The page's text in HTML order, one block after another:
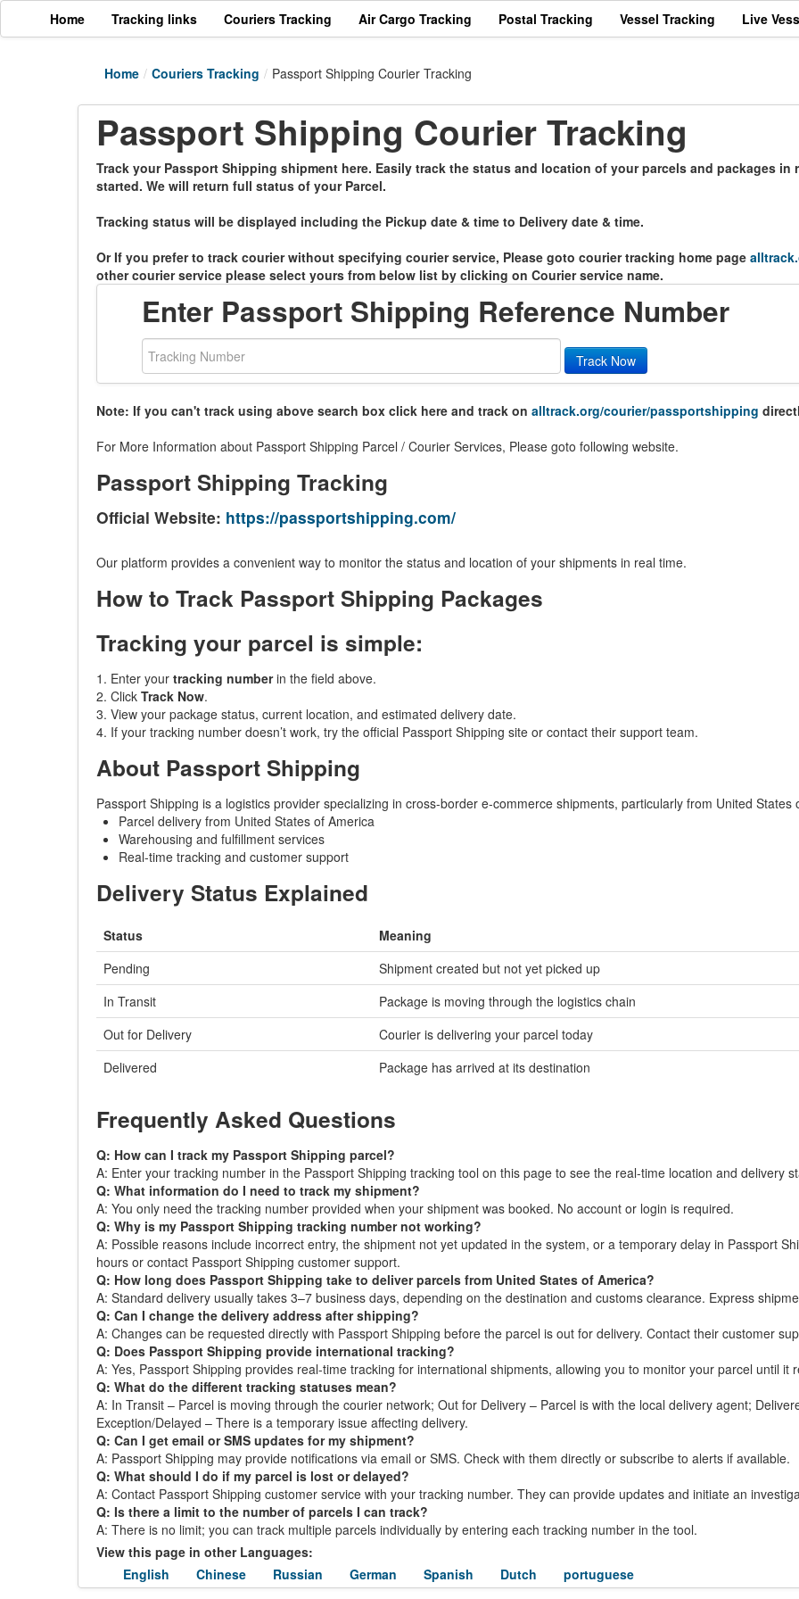
Home Tracking links Couriers Tracking Air Cargo Tracking Postal Tracking Vessel Tracking Live
Home / Couriers Tracking / Passport Shipping Courier Tracking
Passport Shipping Courier Tracking
Track your Passport Shipping shipment here. Easily track the status and location of your parcels and packages
started. We will return full status of your Parcel.
Tracking status will be displayed including the Pickup date & time to Delivery date & time.
Or If you prefer to track courier without specifying courier service, Please goto courier tracking home page
other courier service please select yours from below list by clicking on Courier service name.
Enter Passport Shipping Reference Number
Track Now
Note: If you can't track using above search box click here and track on alltrack.org/courier/passportshipping
For More Information about Passport Shipping Parcel / Courier Services, Please goto following website.
Passport Shipping Tracking
Official Website: https://passportshipping.com/
Our platform provides a convenient way to monitor the status and location of your shipments in real time.
How to Track Passport Shipping Packages
Tracking your parcel is simple:
1. Enter your tracking numberin the field above.
2. Click Track Now.
3. View your package status, current location, and estimated delivery date.
4. If your tracking number doesn’t work, try the official Passport Shipping site or contact their support team.
About Passport Shipping
Passport Shipping is a logistics provider specializing in cross-border e-commerce shipments, particularly from United States
Parcel delivery from United States of America
Warehousing and fulfillment services
Real-time tracking and customer support
Delivery Status Explained
Status
Meaning
Pending
Shipment created but not yet picked up
In Transit
Package is moving through the logistics chain
Out for Delivery
Courier is delivering your parcel today
Delivered
Package has arrived at its destination
Frequently Asked Questions
Q: How can I track my Passport Shipping parcel?
A: Enter your tracking number in the Passport Shipping tracking tool on this page to see the real-time location and delivery
Q: What information do I need to track my shipment?
A: You only need the tracking number provided when your shipment was booked. No account or login is required.
Q: Why is my Passport Shipping tracking number not working?
A: Possible reasons include incorrect entry, the shipment not yet updated in the system, or a temporary delay in Passport
hours or contact Passport Shipping customer support.
Q: How long does Passport Shipping take to deliver parcels from United States of America?
A: Standard delivery usually takes 3–7 business days, depending on the destination and customs clearance. Express
Q: Can I change the delivery address after shipping?
A: Changes can be requested directly with Passport Shipping before the parcel is out for delivery. Contact their customer
Q: Does Passport Shipping provide international tracking?
A: Yes, Passport Shipping provides real-time tracking for international shipments, allowing you to monitor your parcel until it
Q: What do the different tracking statuses mean?
A: In Transit – Parcel is moving through the courier network; Out for Delivery – Parcel is with the local delivery agent;
Exception/Delayed – There is a temporary issue affecting delivery.
Q: Can I get email or SMS updates for my shipment?
A: Passport Shipping may provide notifications via email or SMS. Check with them directly or subscribe to alerts if available.
Q: What should I do if my parcel is lost or delayed?
A: Contact Passport Shipping customer service with your tracking number. They can provide updates and initiate an
Q: Is there a limit to the number of parcels I can track?
A: There is no limit; you can track multiple parcels individually by entering each tracking number in the tool.
View this page in other Languages:
English
Chinese Russian German Spanish Dutch portuguese